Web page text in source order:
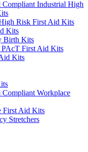
Compliant Industrial High
Risk First Aid Kits
Kits
Birth Kits
PAcT First Aid Kits
Kits
Compliant Workplace
First Aid Kits
Stretchers